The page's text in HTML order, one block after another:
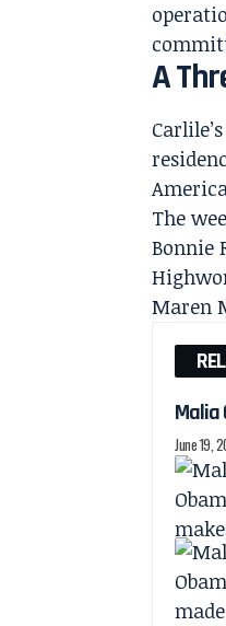
A
The
Bonnie
Maren
Malia
June 19,